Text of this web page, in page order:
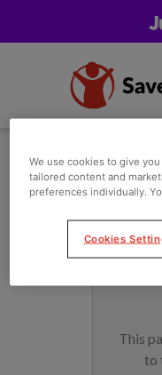
This
to
We use cookies to give
tailored content and
preferences individually.
Cookies